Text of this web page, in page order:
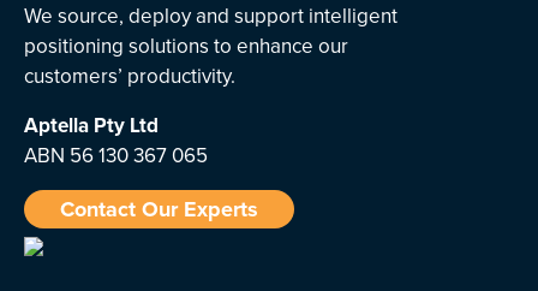
We source, deploy and support intelligent
positioning solutions to enhance our
customers’ productivity.
Aptella Pty Ltd
ABN 56 130 367 065
Contact Our Experts